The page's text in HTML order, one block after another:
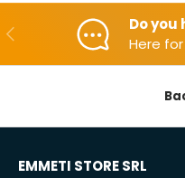
Backwards
Do you
Here
EMMETI STORE SRL